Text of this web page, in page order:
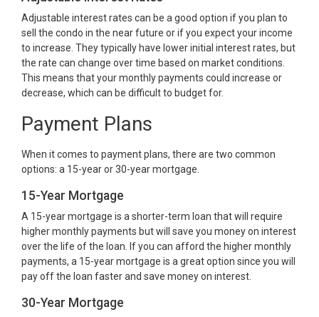
Adjustable interest rates can be a good option if you plan to
sell the condo in the near future or if you expect your income
to increase. They typically have lower initial interest rates, but
the rate can change over time based on market conditions.
This means that your monthly payments could increase or
decrease, which can be difficult to budget for.
Payment Plans
When it comes to payment plans, there are two common
options: a 15-year or 30-year mortgage.
15-Year Mortgage
A 15-year mortgage is a shorter-term loan that will require
higher monthly payments but will save you money on interest
over the life of the loan. If you can afford the higher monthly
payments, a 15-year mortgage is a great option since you will
pay off the loan faster and save money on interest.
30-Year Mortgage